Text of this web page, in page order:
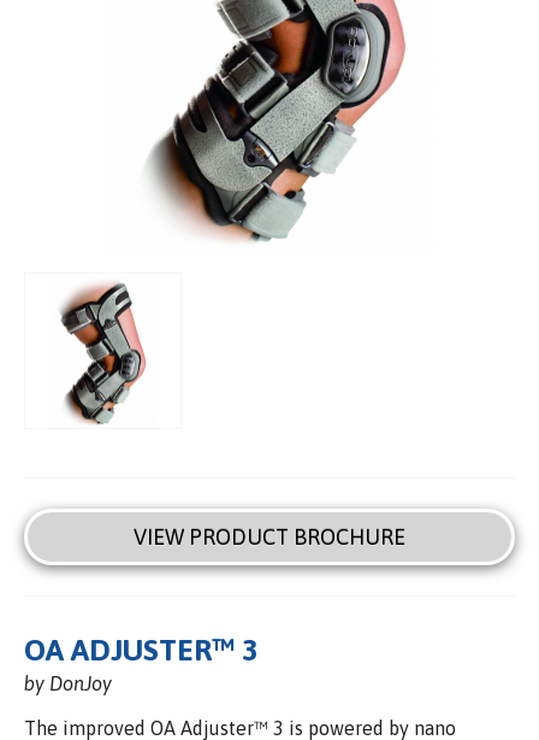
VIEW PRODUCT BROCHURE
OA ADJUSTER™ 3
by DonJoy
The improved OA Adjuster™ 3 is powered by nano